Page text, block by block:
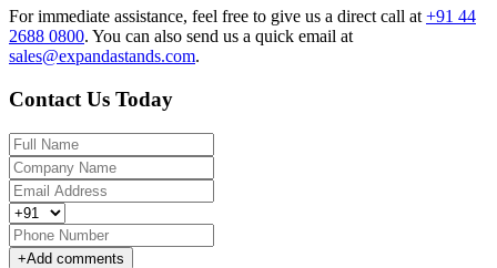
For immediate assistance, feel free to give us a direct call at +91 44
2688 0800. You can also send us a quick email at
sales@expandastands.com.
Contact Us Today
+Add comments